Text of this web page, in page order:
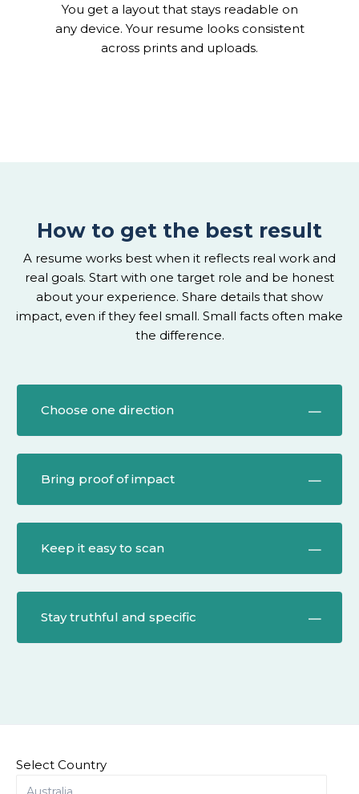
You get a layout that stays readable on
any device. Your resume looks consistent
across prints and uploads.
How to get the best result
A resume works best when it reflects real work and
real goals. Start with one target role and be honest
about your experience. Share details that show
impact, even if they feel small. Small facts often make
the difference.
Choose one direction
Bring proof of impact
Keep it easy to scan
Stay truthful and specific
Select Country